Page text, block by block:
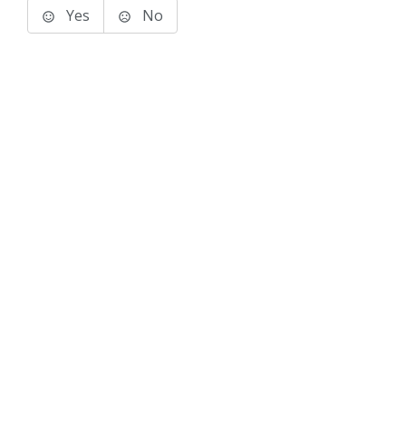
Yes No